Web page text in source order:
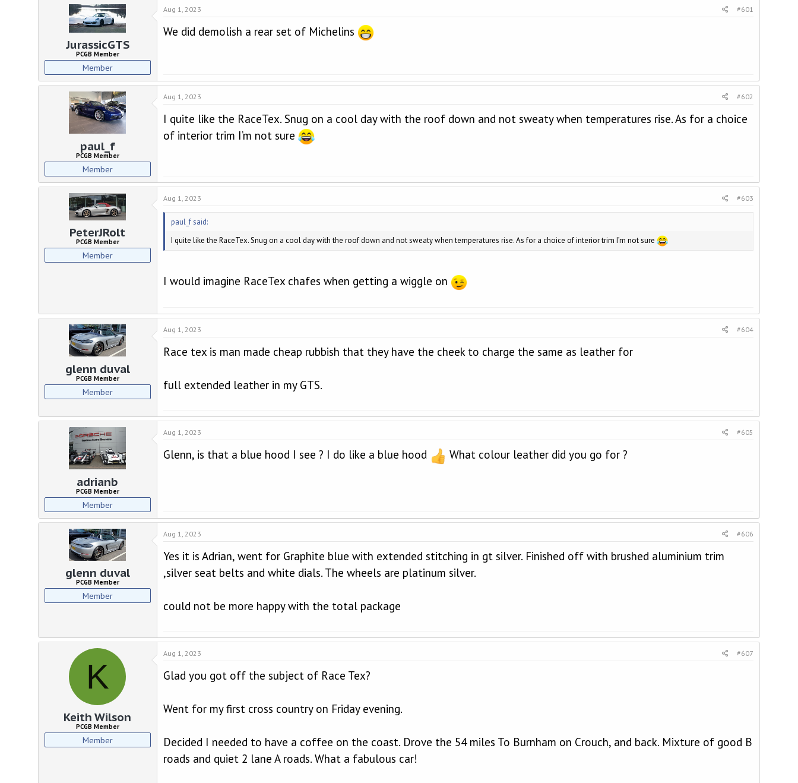
r
a
t
e
JurassicGTS
PCGB Member
Member
Aug 1, 2023 #601
We did demolish a rear set of Michelins
paul_f
PCGB Member
Member
Aug 1, 2023 #602
I quite like the RaceTex. Snug on a cool day with the roof down and not sweaty when temperatures rise. As for a choice
of interior trim I’m not sure
PeterJRolt
PCGB Member
Member
Aug 1, 2023 #603
paul_f said:
I quite like the RaceTex. Snug on a cool day with the roof down and not sweaty when temperatures rise. As for a choice of interior trim I’m not sure
I would imagine RaceTex chafes when getting a wiggle on
glenn duval
PCGB Member
Member
Aug 1, 2023 #604
Race tex is man made cheap rubbish that they have the cheek to charge the same as leather for
full extended leather in my GTS.
adrianb
PCGB Member
Member
Aug 1, 2023 #605
Glenn, is that a blue hood I see ? I do like a blue hood What colour leather did you go for ?
glenn duval
PCGB Member
Member
Aug 1, 2023 #606
Yes it is Adrian, went for Graphite blue with extended stitching in gt silver. Finished off with brushed aluminium trim
,silver seat belts and white dials. The wheels are platinum silver.
could not be more happy with the total package
K
Keith Wilson
PCGB Member
Member
Aug 1, 2023 #607
Glad you got off the subject of Race Tex?
Went for my first cross country on Friday evening.
Decided I needed to have a coffee on the coast. Drove the 54 miles To Burnham on Crouch, and back. Mixture of good B
roads and quiet 2 lane A roads. What a fabulous car!